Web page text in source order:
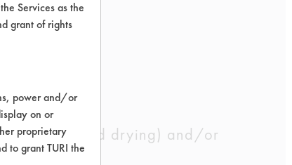
as rinsing and drying) and/or
Services as the
grant of rights
power and/or
on or
proprietary
to grant TURI the